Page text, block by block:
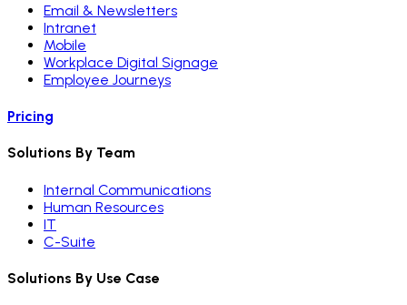
Email & Newsletters
Intranet
Mobile
Workplace Digital Signage
Employee Journeys
Pricing
Solutions By Team
Internal Communications
Human Resources
IT
C-Suite
Solutions By Use Case